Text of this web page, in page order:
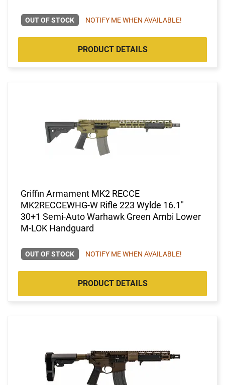
OUT OF STOCK NOTIFY ME WHEN AVAILABLE!
PRODUCT DETAILS
Griffin Armament MK2 RECCE
MK2RECCEWHG-W Rifle 223 Wylde 16.1"
30+1 Semi-Auto Warhawk Green Ambi Lower
M-LOK Handguard
OUT OF STOCK NOTIFY ME WHEN AVAILABLE!
PRODUCT DETAILS